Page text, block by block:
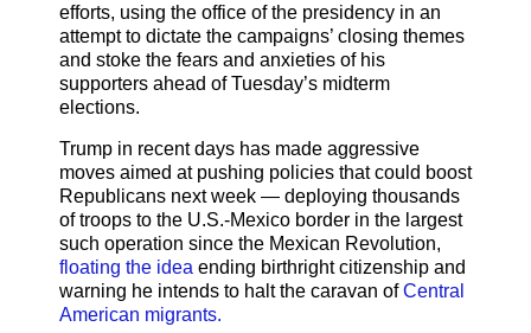
efforts, using the office of the presidency in an
attempt to dictate the campaigns’ closing themes
and stoke the fears and anxieties of his
supporters ahead of Tuesday’s midterm
elections.
Trump in recent days has made aggressive
moves aimed at pushing policies that could boost
Republicans next week — deploying thousands
of troops to the U.S.-Mexico border in the largest
such operation since the Mexican Revolution,
floating the idea ending birthright citizenship and
warning he intends to halt the caravan ofCentral
American migrants.